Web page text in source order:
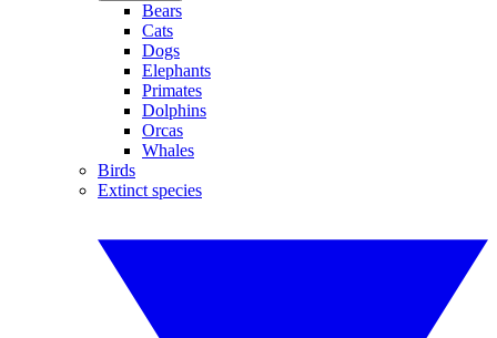
Bears
Cats
Dogs
Elephants
Primates
Dolphins
Orcas
Whales
Birds
Extinct species